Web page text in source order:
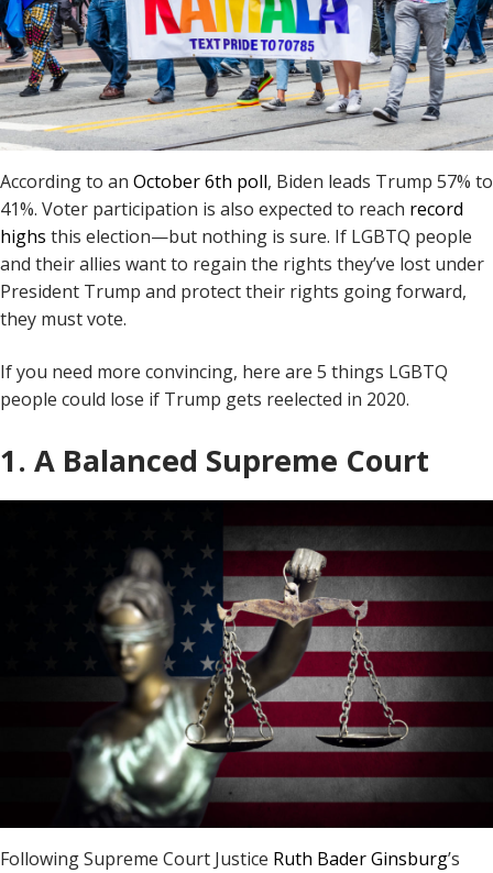
According to an October 6th poll, Biden leads Trump 57% to
41%. Voter participation is also expected to reach record
highs this election—but nothing is sure. If LGBTQ people
and their allies want to regain the rights they’ve lost under
President Trump and protect their rights going forward,
they must vote.
If you need more convincing, here are 5 things LGBTQ
people could lose if Trump gets reelected in 2020.
1. A Balanced Supreme Court
Following Supreme Court Justice Ruth Bader Ginsburg’s